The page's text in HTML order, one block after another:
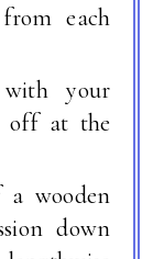
each
your
off at the
wooden
down